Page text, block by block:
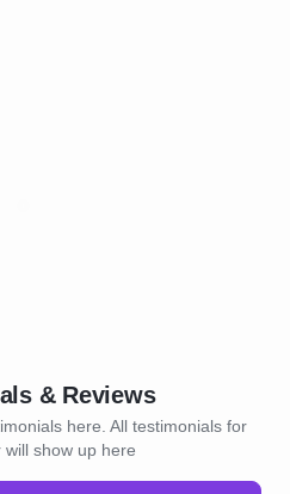
& Reviews
here. All testimonials for
will show up here